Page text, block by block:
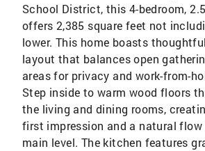
School District, this 4-bedroom,
offers 2,385 square feet not
lower. This home boasts
layout that balances open
areas for privacy and work-from-
Step inside to warm wood floors
the living and dining rooms,
first impression and a natural
main level. The kitchen features